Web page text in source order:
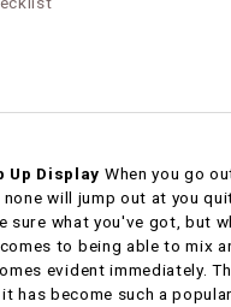
Up Display When you go
will jump out at you
what you've got, but
to being able to mix
evident immediately.
has become such a